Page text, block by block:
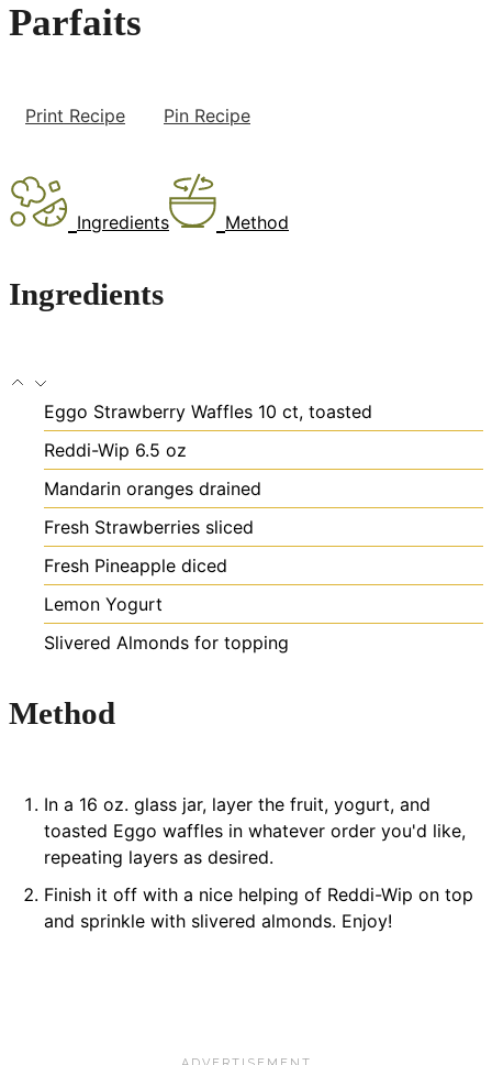
Parfaits
Print Recipe Pin Recipe
Ingredients Method
Ingredients
Eggo Strawberry Waffles 10 ct, toasted
Reddi-Wip 6.5 oz
Mandarin oranges drained
Fresh Strawberries sliced
Fresh Pineapple diced
Lemon Yogurt
Slivered Almonds for topping
Method
In a 16 oz. glass jar, layer the fruit, yogurt, and
toasted Eggo waffles in whatever order you'd like,
repeating layers as desired.
Finish it off with a nice helping of Reddi-Wip on top
and sprinkle with slivered almonds. Enjoy!